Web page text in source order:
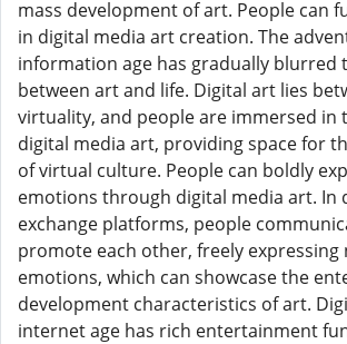
mass development of art. People can
in digital media art creation. The
information age has gradually blurred
between art and life. Digital art lies
virtuality, and people are immersed in
digital media art, providing space for
of virtual culture. People can boldly
emotions through digital media art. In
exchange platforms, people
promote each other, freely expressing
emotions, which can showcase the
development characteristics of art.
internet age has rich entertainment